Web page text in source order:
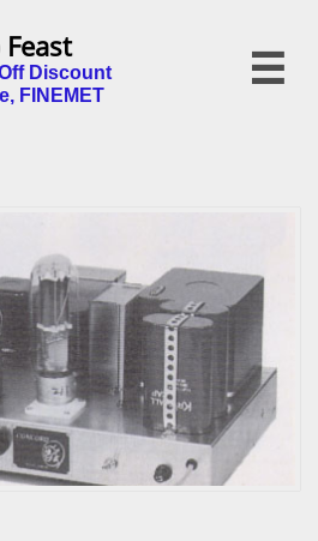
Feast
Discount
FINEMET
